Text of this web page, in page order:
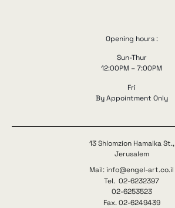
Opening hours :
Sun-Thur
12:00PM – 7:00PM
Fri
By Appointment Only
13 Shlomzion Hamalka St.,
Jerusalem
Mail: info@engel-art.co.il
Tel. 02-6232397
02-6253523
Fax. 02-6249439